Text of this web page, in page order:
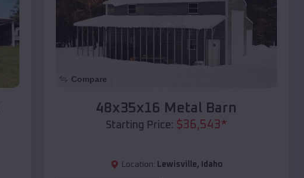
Compare
48x35x16 Metal Barn
Starting Price: $36,543*
Location: Lewisville, Idaho